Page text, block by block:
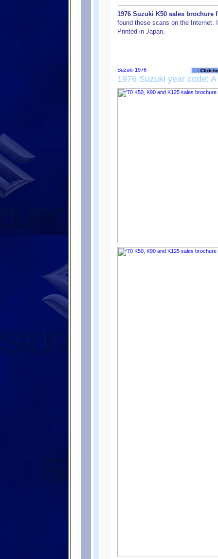
1976 Suzuki K50 sales
found these scans on the Internet.
Printed in Japan.
1976 Suzuki year code: A